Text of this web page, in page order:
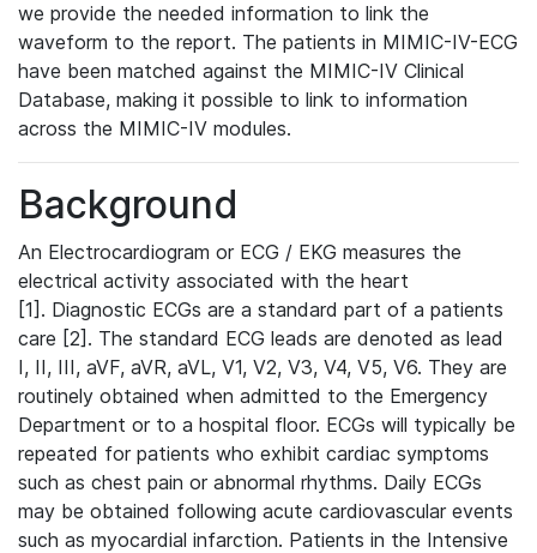
we provide the needed information to link the
waveform to the report. The patients in MIMIC-IV-ECG
have been matched against the MIMIC-IV Clinical
Database, making it possible to link to information
across the MIMIC-IV modules.
Background
An Electrocardiogram or ECG / EKG measures the
electrical activity associated with the heart
[1]. Diagnostic ECGs are a standard part of a patients
care [2]. The standard ECG leads are denoted as lead
I, II, III, aVF, aVR, aVL, V1, V2, V3, V4, V5, V6. They are
routinely obtained when admitted to the Emergency
Department or to a hospital floor. ECGs will typically be
repeated for patients who exhibit cardiac symptoms
such as chest pain or abnormal rhythms. Daily ECGs
may be obtained following acute cardiovascular events
such as myocardial infarction. Patients in the Intensive